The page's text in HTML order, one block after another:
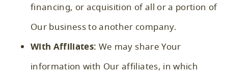
financing, or acquisition of all or a portion of
Our business to another company.
With Affiliates: We may share Your
information with Our affiliates, in which